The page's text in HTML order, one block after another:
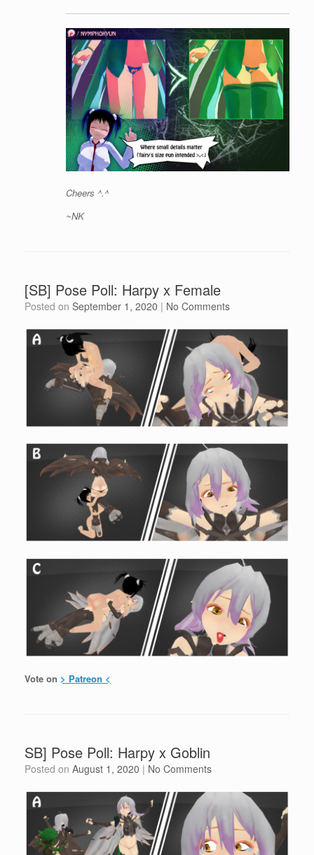
Cheers ^.^
~NK
[SB] Pose Poll: Harpy x Female
Posted on September 1, 2020 | No Comments
Vote on > Patreon <
SB] Pose Poll: Harpy x Goblin
Posted on August 1, 2020 | No Comments